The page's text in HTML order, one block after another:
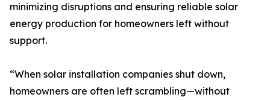
minimizing disruptions and ensuring reliable solar
energy production for homeowners left without
support.
“When solar installation companies shut down,
homeowners are often left scrambling—without